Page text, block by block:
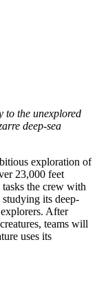
to the unexplored
deep-sea
exploration of
23,000 feet
tasks the crew with
its deep-
After
teams will
uses its